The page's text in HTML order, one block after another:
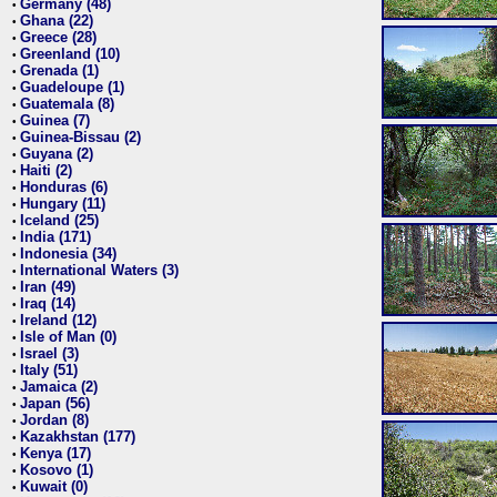
• Germany (48)
• Ghana (22)
• Greece (28)
• Greenland (10)
• Grenada (1)
• Guadeloupe (1)
• Guatemala (8)
• Guinea (7)
• Guinea-Bissau (2)
• Guyana (2)
• Haiti (2)
• Honduras (6)
• Hungary (11)
• Iceland (25)
• India (171)
• Indonesia (34)
• International Waters (3)
• Iran (49)
• Iraq (14)
• Ireland (12)
• Isle of Man (0)
• Israel (3)
• Italy (51)
• Jamaica (2)
• Japan (56)
• Jordan (8)
• Kazakhstan (177)
• Kenya (17)
• Kosovo (1)
• Kuwait (0)